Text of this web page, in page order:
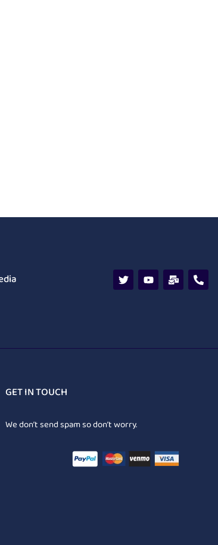
GET IN TOUCH
We don’t send spam so don’t worry.